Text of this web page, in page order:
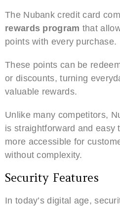
The Nubank credit card
rewards program that
points with every purchase.
These points can be
or discounts, turning
valuable rewards.
Unlike many competitors,
is straightforward and easy
more accessible for
without complexity.
Security Features
In today’s digital age,